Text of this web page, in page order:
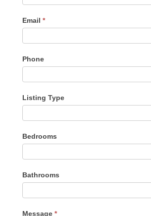
Email *
Phone
Listing Type
Type
Bedrooms
Bathrooms
Message *